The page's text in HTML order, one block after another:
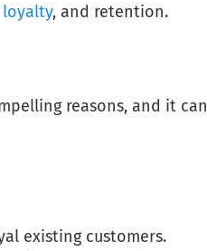
, and retention.
reasons, and it can
existing customers.